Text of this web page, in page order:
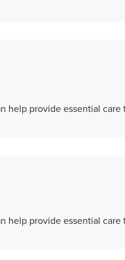
help provide essential care
help provide essential care